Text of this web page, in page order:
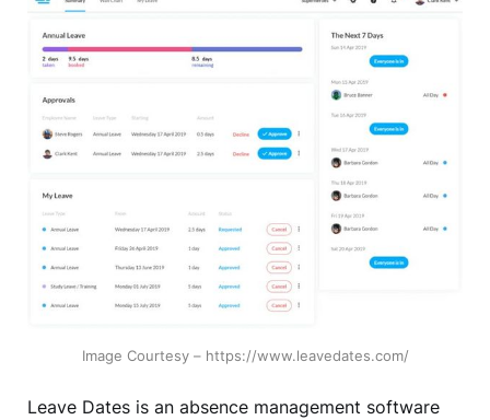
Image Courtesy – https://www.leavedates.com/
Leave Dates is an absence management software